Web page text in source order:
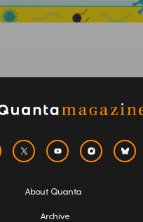
About Quanta
Archive